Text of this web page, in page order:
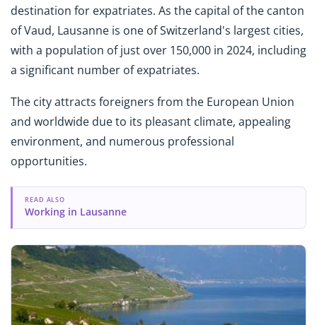
destination for expatriates. As the capital of the canton
of Vaud, Lausanne is one of Switzerland's largest cities,
with a population of just over 150,000 in 2024, including
a significant number of expatriates.
The city attracts foreigners from the European Union
and worldwide due to its pleasant climate, appealing
environment, and numerous professional
opportunities.
READ ALSO
Working in Lausanne